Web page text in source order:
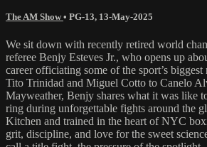
The AM Show• PG-13, 13-May-2025
We sit down with recently retired world
referee Benjy Esteves Jr., who opens up
career officiating some of the sport’s
Tito Trinidad and Miguel Cotto to Canelo
Mayweather, Benjy shares what it was like
ring during unforgettable fights around the
Kitchen and trained in the heart of NYC
grit, discipline, and love for the sweet